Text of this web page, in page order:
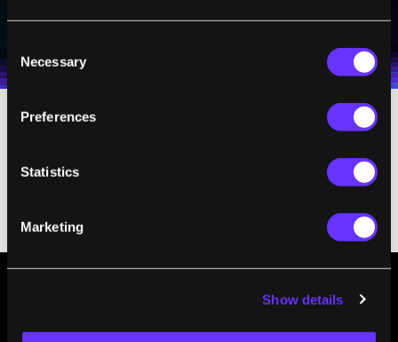
Selection
Necessary
Preferences
Statistics
Marketing
Show details
I agree to receive other communications from Singularity.
I agree to allow Singularity to store and process my
Terms of Use
award, winning has brought unusual fame
along with fortune, as you can see in this